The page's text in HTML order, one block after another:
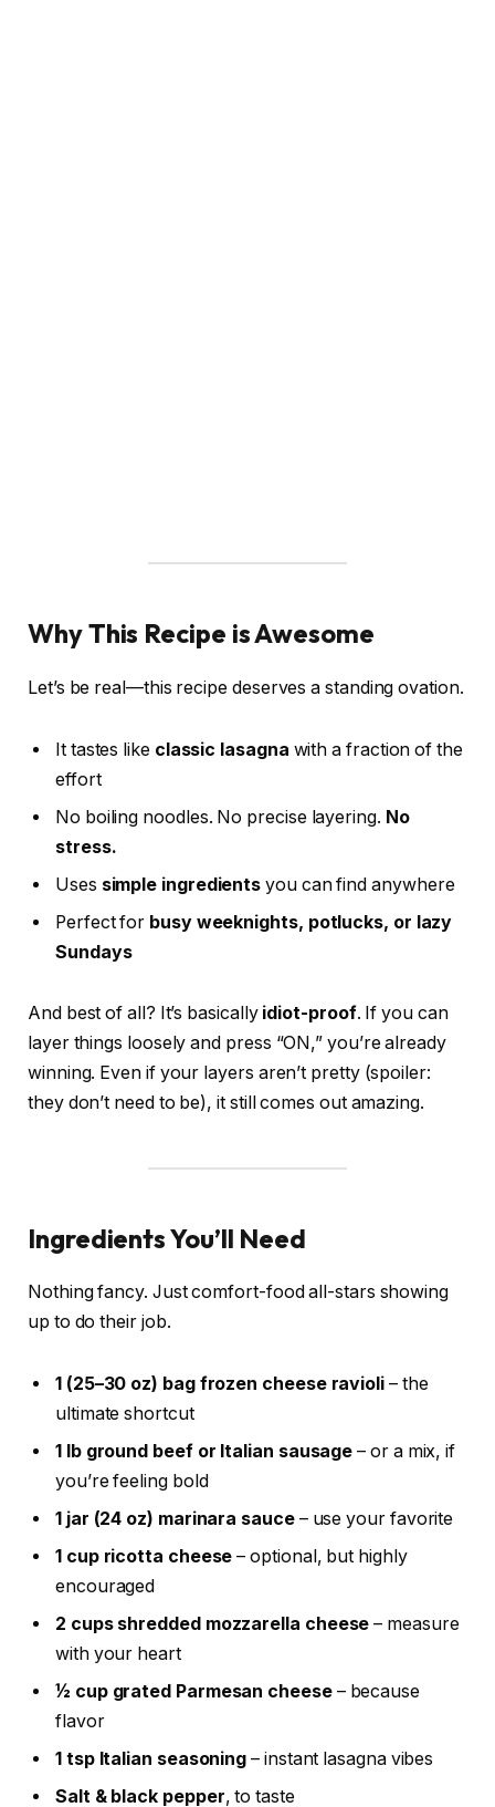
Why This Recipe is Awesome
Let’s be real—this recipe deserves a standing ovation.
It tastes like classic lasagna with a fraction of the
effort
No boiling noodles. No precise layering. No
stress.
Uses simple ingredients you can find anywhere
Perfect for busy weeknights, potlucks, or lazy
Sundays
And best of all? It’s basically idiot-proof. If you can
layer things loosely and press “ON,” you’re already
winning. Even if your layers aren’t pretty (spoiler:
they don’t need to be), it still comes out amazing.
Ingredients You’ll Need
Nothing fancy. Just comfort-food all-stars showing
up to do their job.
1 (25–30 oz) bag frozen cheese ravioli– the
ultimate shortcut
1 lb ground beef or Italian sausage – or a mix, if
you’re feeling bold
1 jar (24 oz) marinara sauce– use your favorite
1 cup ricotta cheese – optional, but highly
encouraged
2 cups shredded mozzarella cheese – measure
with your heart
½ cup grated Parmesan cheese– because
flavor
1 tsp Italian seasoning – instant lasagna vibes
Salt & black pepper, to taste